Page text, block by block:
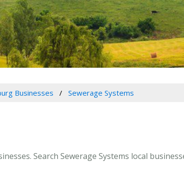
Businesses Sewerage Systems
Search Sewerage Systems local